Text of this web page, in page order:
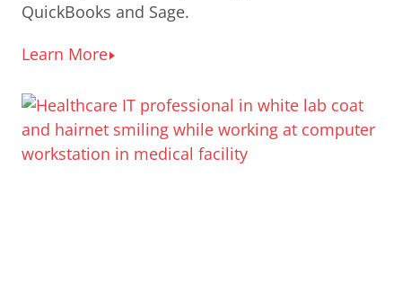
QuickBooks and Sage.
Learn More